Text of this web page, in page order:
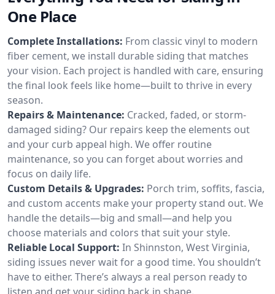
One Place
Complete Installations: From classic vinyl to modern
fiber cement, we install durable siding that matches
your vision. Each project is handled with care, ensuring
the final look feels like home—built to thrive in every
season.
Repairs & Maintenance: Cracked, faded, or storm-
damaged siding? Our repairs keep the elements out
and your curb appeal high. We offer routine
maintenance, so you can forget about worries and
focus on daily life.
Custom Details & Upgrades: Porch trim, soffits, fascia,
and custom accents make your property stand out. We
handle the details—big and small—and help you
choose materials and colors that suit your style.
Reliable Local Support: In Shinnston, West Virginia,
siding issues never wait for a good time. You shouldn’t
have to either. There’s always a real person ready to